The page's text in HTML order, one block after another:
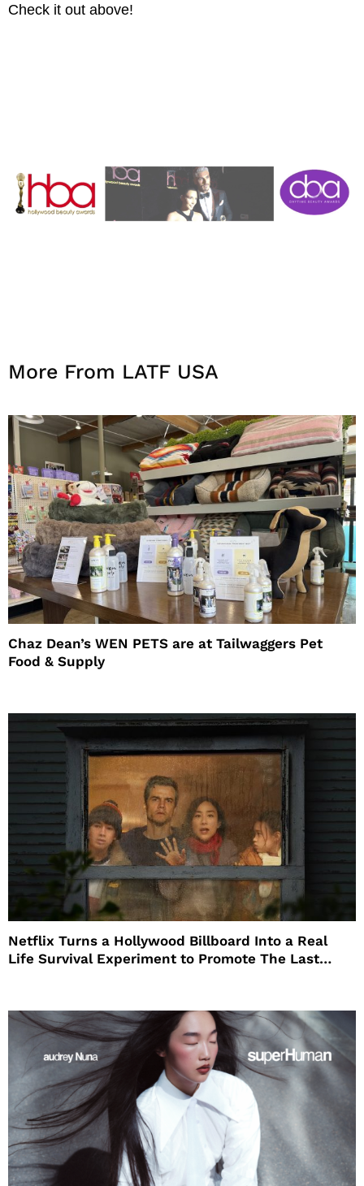
Check it out above!
More From LATF USA
Chaz Dean’s WEN PETS are at Tailwaggers Pet
Food & Supply
Netflix Turns a Hollywood Billboard Into a Real
Life Survival Experiment to Promote The Last